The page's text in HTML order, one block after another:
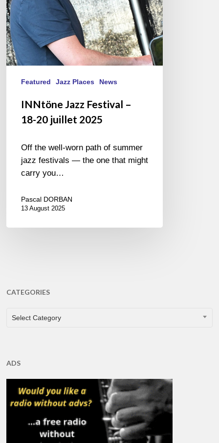
2025
Featured Jazz Places News
INNtöne Jazz Festival –
18-20 juillet 2025
Off the well-worn path of summer
jazz festivals — the one that might
carry you…
Pascal DORBAN
13 August 2025
CATEGORIES
CATEGORIES
Select Category
ADS